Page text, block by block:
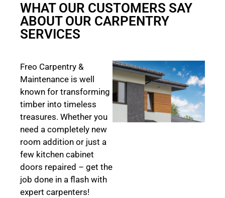
WHAT OUR CUSTOMERS SAY
ABOUT OUR CARPENTRY
SERVICES
Freo Carpentry &
Maintenance is well
known for transforming
timber into timeless
treasures. Whether you
need a completely new
room addition or just a
few kitchen cabinet
doors repaired – get the
job done in a flash with
expert carpenters!